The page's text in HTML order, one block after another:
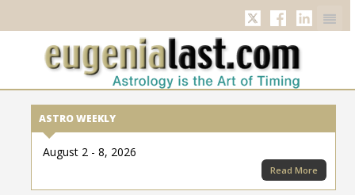
TwitterFacebook
ASTRO WEEKLY
August 2 - 8, 2026
Read More